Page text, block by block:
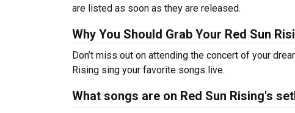
are listed as soon as they are released.
Why You Should Grab Your Red Sun
Don’t miss out on attending the concert of your
Rising sing your favorite songs live.
What songs are on Red Sun Rising's